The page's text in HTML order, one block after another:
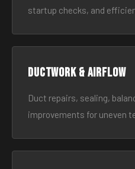
startup checks, and
Ductwork & Airflow
Duct repairs, sealing,
improvements for uneven